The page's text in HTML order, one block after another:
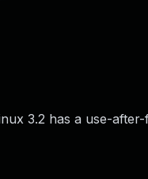
3.2 has a use-